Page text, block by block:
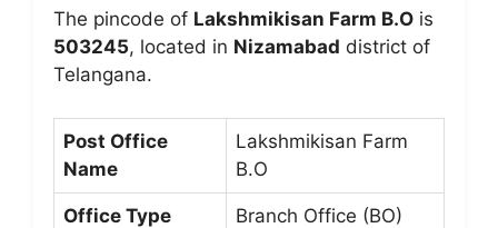
The pincode of Lakshmikisan Farm B.O is
503245, located in Nizamabad district of
Telangana.
Post Office
Name
Lakshmikisan Farm
B.O
Office Type Branch Office (BO)